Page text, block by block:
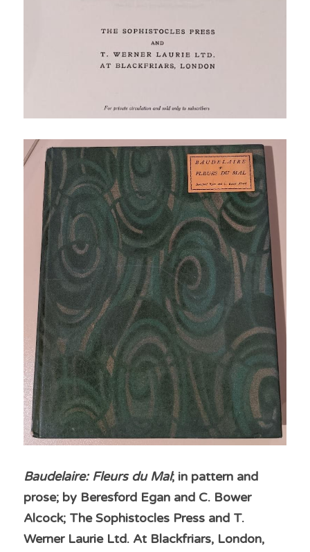
Baudelaire: Fleurs du Mal; in pattern and
prose; by Beresford Egan and C. Bower
Alcock; The Sophistocles Press and T.
Werner Laurie Ltd. At Blackfriars, London,